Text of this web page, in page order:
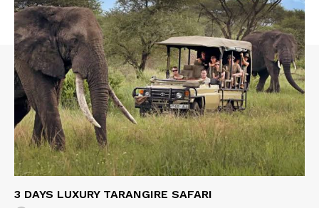
3 DAYS LUXURY TARANGIRE SAFARI